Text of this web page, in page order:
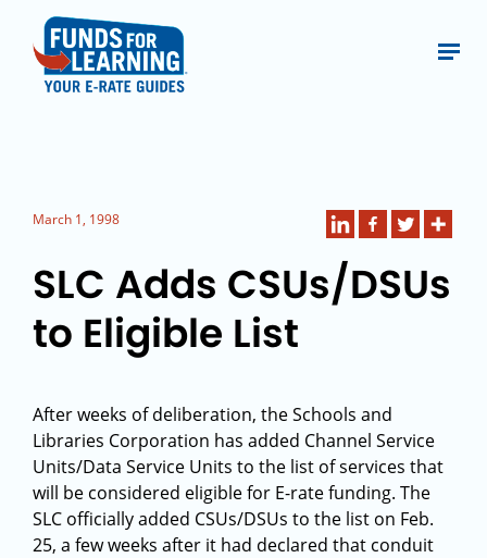
March 1, 1998
SLC Adds CSUs/DSUs
to Eligible List
After weeks of deliberation, the Schools and
Libraries Corporation has added Channel Service
Units/Data Service Units to the list of services that
will be considered eligible for E-rate funding. The
SLC officially added CSUs/DSUs to the list on Feb.
25, a few weeks after it had declared that conduit